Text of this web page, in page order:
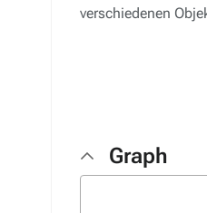
verschiedenen
Graph